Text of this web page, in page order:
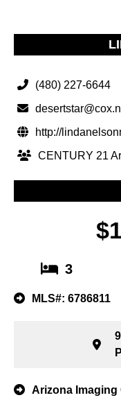
(480) 227-6644
http://
CENTURY 21
3
MLS#: 6786811
Arizona Imaging